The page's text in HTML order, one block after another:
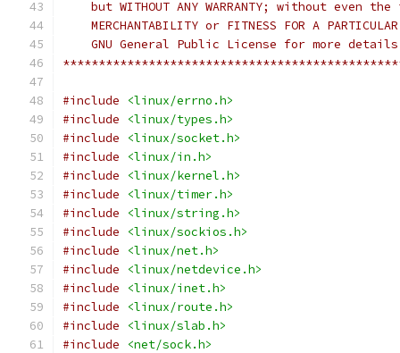
but WITHOUT ANY WARRANTY; without even the
MERCHANTABILITY or FITNESS FOR A
GNU General Public License for more
#include
<linux/errno.h>
#include
<linux/types.h>
#include
<linux/socket.h>
#include
<linux/in.h>
#include
<linux/kernel.h>
#include
<linux/timer.h>
#include
<linux/string.h>
#include
<linux/sockios.h>
#include
<linux/net.h>
#include
<linux/netdevice.h>
#include
<linux/inet.h>
#include
<linux/route.h>
#include
<linux/slab.h>
#include
<net/sock.h>